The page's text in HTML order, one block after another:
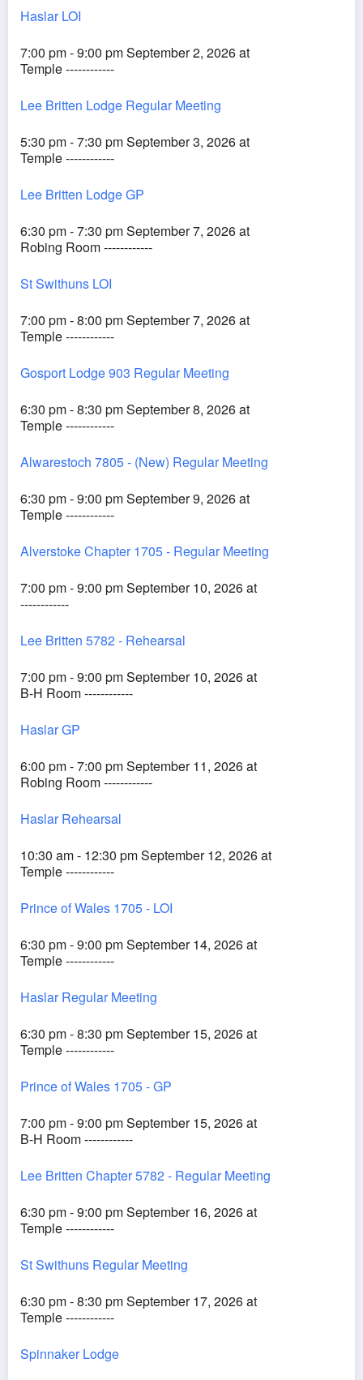
Haslar LOI
7:00 pm - 9:00 pm September 2, 2026 at
Temple ------------
Lee Britten Lodge Regular Meeting
5:30 pm - 7:30 pm September 3, 2026 at
Temple ------------
Lee Britten Lodge GP
6:30 pm - 7:30 pm September 7, 2026 at
Robing Room ------------
St Swithuns LOI
7:00 pm - 8:00 pm September 7, 2026 at
Temple ------------
Gosport Lodge 903 Regular Meeting
6:30 pm - 8:30 pm September 8, 2026 at
Temple ------------
Alwarestoch 7805 - (New) Regular Meeting
6:30 pm - 9:00 pm September 9, 2026 at
Temple ------------
Alverstoke Chapter 1705 - Regular Meeting
7:00 pm - 9:00 pm September 10, 2026 at
------------
Lee Britten 5782 - Rehearsal
7:00 pm - 9:00 pm September 10, 2026 at
B-H Room ------------
Haslar GP
6:00 pm - 7:00 pm September 11, 2026 at
Robing Room ------------
Haslar Rehearsal
10:30 am - 12:30 pm September 12, 2026 at
Temple ------------
Prince of Wales 1705 - LOI
6:30 pm - 9:00 pm September 14, 2026 at
Temple ------------
Haslar Regular Meeting
6:30 pm - 8:30 pm September 15, 2026 at
Temple ------------
Prince of Wales 1705 - GP
7:00 pm - 9:00 pm September 15, 2026 at
B-H Room ------------
Lee Britten Chapter 5782 - Regular Meeting
6:30 pm - 9:00 pm September 16, 2026 at
Temple ------------
St Swithuns Regular Meeting
6:30 pm - 8:30 pm September 17, 2026 at
Temple ------------
Spinnaker Lodge